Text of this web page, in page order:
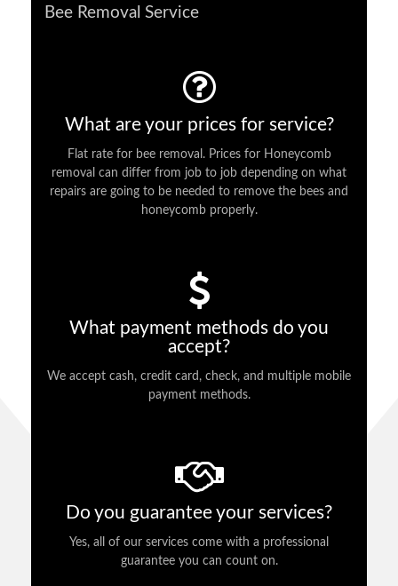
Bee Removal Service
What are your prices for service?
Flat rate for bee removal. Prices for Honeycomb
removal can differ from job to job depending on what
repairs are going to be needed to remove the bees and
honeycomb properly.
What payment methods do you
accept?
We accept cash, credit card, check, and multiple mobile
payment methods.
Do you guarantee your services?
Yes, all of our services come with a professional
guarantee you can count on.